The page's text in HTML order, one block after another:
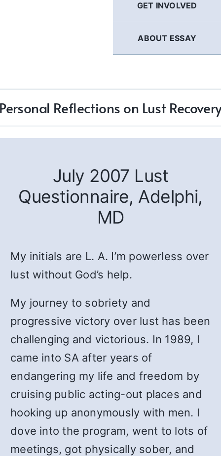
GET INVOLVED
ABOUT ESSAY
Reflections on Lust
July 2007 Lust
Questionnaire, Adelphi,
MD
My initials are L. A. I’m powerless over
lust without God’s help.
My journey to sobriety and
progressive victory over lust has been
challenging and victorious. In 1989, I
came into SA after years of
endangering my life and freedom by
cruising public acting-out places and
hooking up anonymously with men. I
dove into the program, went to lots of
meetings, got physically sober, and